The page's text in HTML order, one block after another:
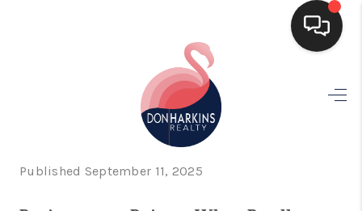
SEARCH LISTINGS
Published September 11, 2025